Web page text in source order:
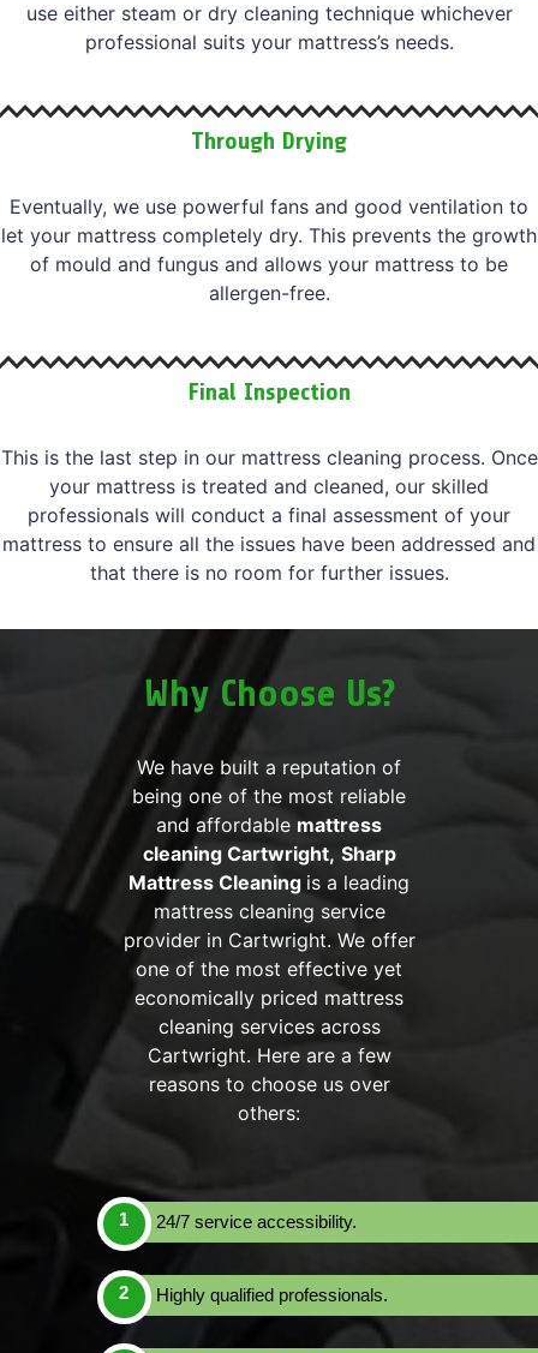
use either steam or dry cleaning technique whichever
professional suits your mattress’s needs.
Through Drying
Eventually, we use powerful fans and good ventilation to
let your mattress completely dry. This prevents the growth
of mould and fungus and allows your mattress to be
allergen-free.
Final Inspection
This is the last step in our mattress cleaning process. Once
your mattress is treated and cleaned, our skilled
professionals will conduct a final assessment of your
mattress to ensure all the issues have been addressed and
that there is no room for further issues.
Why Choose Us?
We have built a reputation of
being one of the most reliable
and affordable mattress
cleaning Cartwright, Sharp
Mattress Cleaning is a leading
mattress cleaning service
provider in Cartwright. We offer
one of the most effective yet
economically priced mattress
cleaning services across
Cartwright. Here are a few
reasons to choose us over
others:
24/7 service accessibility.
Highly qualified professionals.